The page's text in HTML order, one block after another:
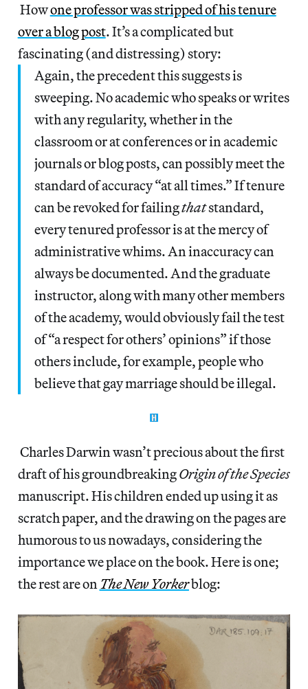
Howone professor was stripped of his tenure
over a blog post. It’s a complicated but
fascinating (and distressing) story:
Again, the precedent this suggests is
sweeping. No academic who speaks or writes
with any regularity, whether in the
classroom or at conferences or in academic
journals or blog posts, can possibly meet the
standard of accuracy “at all times.” If tenure
can be revoked for failingthatstandard,
every tenured professor is at the mercy of
administrative whims. An inaccuracy can
always be documented. And the graduate
instructor, along with many other members
of the academy, would obviously fail the test
of “a respect for others’ opinions” if those
others include, for example, people who
believe that gay marriage should be illegal.
Charles Darwin wasn’t precious about the first
draft of his groundbreakingOrigin of the Species
manuscript. His children ended up using it as
scratch paper, and the drawing on the pages are
humorous to us nowadays, considering the
importance we place on the book. Here is one;
the rest are onThe New Yorkerblog: